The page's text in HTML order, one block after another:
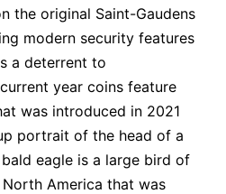
the original Saint-Gaudens
modern security features
a deterrent to
year coins feature
was introduced in 2021
portrait of the head of a
eagle is a large bird of
America that was